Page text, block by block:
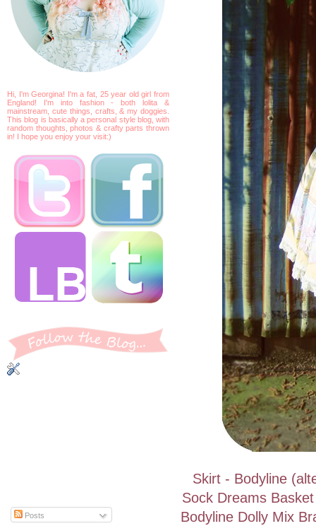
Hi, I'm Georgina! I'm a fat, 25 year old girl from
England! I'm into fashion - both lolita &
mainstream, cute things, crafts, & my doggies.
This blog is basically a personal style blog, with
random thoughts, photos & crafty parts thrown
in! I hope you enjoy your visit:)
Posts
Skirt - Bodyline
Sock Dreams
Bodyline Dolly Mix